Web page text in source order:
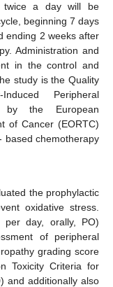
a day will be
beginning 7 days
ending 2 weeks after
Administration and
in the control and
study is the Quality
Peripheral
by the European
of Cancer (EORTC)
based chemotherapy
the prophylactic
oxidative stress.
per day, orally, PO)
of peripheral
grading score
Toxicity Criteria for
and additionally also